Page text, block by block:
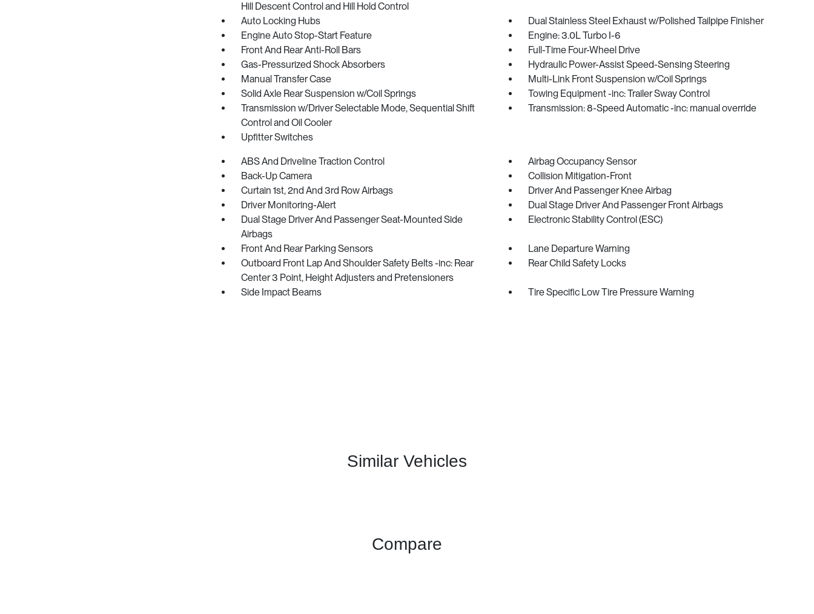
Hill Descent Control and Hill Hold Control
Auto Locking Hubs
Dual Stainless Steel Exhaust w/Polished Tailpipe Finisher
Engine Auto Stop-Start Feature
Engine: 3.0L Turbo I-6
Front And Rear Anti-Roll Bars
Full-Time Four-Wheel Drive
Gas-Pressurized Shock Absorbers
Hydraulic Power-Assist Speed-Sensing Steering
Manual Transfer Case
Multi-Link Front Suspension w/Coil Springs
Solid Axle Rear Suspension w/Coil Springs
Towing Equipment -inc: Trailer Sway Control
Transmission w/Driver Selectable Mode, Sequential Shift
Control and Oil Cooler
Transmission: 8-Speed Automatic -inc: manual override
Upfitter Switches
ABS And Driveline Traction Control
Airbag Occupancy Sensor
Back-Up Camera
Collision Mitigation-Front
Curtain 1st, 2nd And 3rd Row Airbags
Driver And Passenger Knee Airbag
Driver Monitoring-Alert
Dual Stage Driver And Passenger Front Airbags
Dual Stage Driver And Passenger Seat-Mounted Side
Airbags
Electronic Stability Control (ESC)
Front And Rear Parking Sensors
Lane Departure Warning
Outboard Front Lap And Shoulder Safety Belts -inc: Rear
Center 3 Point, Height Adjusters and Pretensioners
Rear Child Safety Locks
Side Impact Beams Tire Specific Low Tire Pressure Warning
Similar Vehicles
Compare